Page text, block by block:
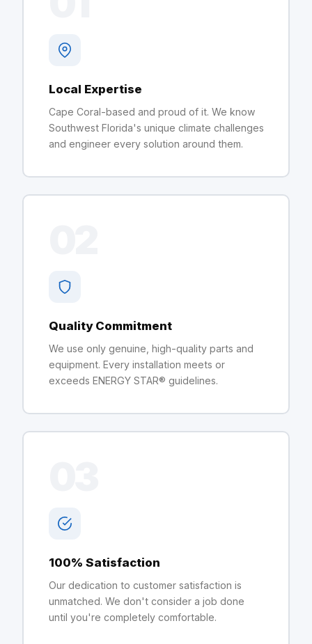
Local Expertise
Cape Coral-based and proud of it. We know
Southwest Florida's unique climate challenges
and engineer every solution around them.
Quality Commitment
We use only genuine, high-quality parts and
equipment. Every installation meets or
exceeds ENERGY STAR® guidelines.
100% Satisfaction
Our dedication to customer satisfaction is
unmatched. We don't consider a job done
until you're completely comfortable.